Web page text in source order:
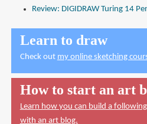
Review: DIGIDRAW Turing 14
Learn to draw
Check out my online sketching
How to start an art
Learn how you can build a
with an art blog.